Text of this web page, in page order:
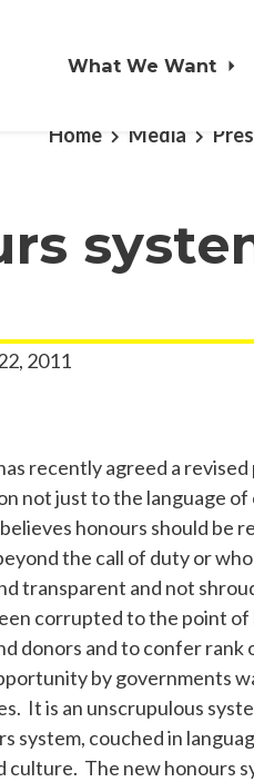
What We Want
Home Media
2011
recently agreed a
not just to the language
honours should be
the call of duty or
transparent and not
corrupted to the point
donors and to confer
by
It is an unscrupulous
system, couched in
culture. The new honours